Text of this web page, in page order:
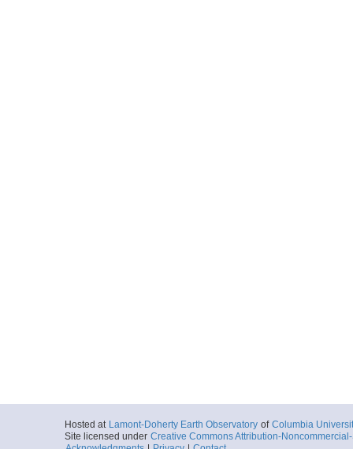
Hosted at Lamont-Doherty Earth Observatory of Columbia
Site licensed under Creative Commons Attribution-